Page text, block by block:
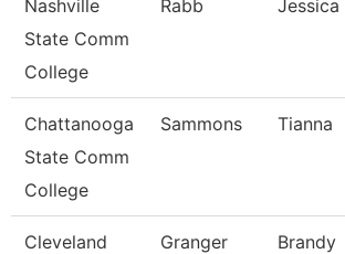
Nashville
State Comm
College
Rabb Jessica
Chattanooga
State Comm
College
Sammons Tianna
Cleveland
Granger Brandy